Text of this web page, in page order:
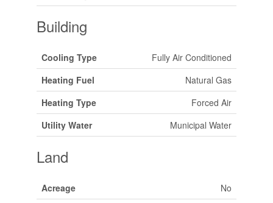
Building
Cooling Type
Fully Air Conditioned
Heating Fuel
Natural Gas
Heating Type
Forced Air
Utility Water
Municipal Water
Land
Acreage
No